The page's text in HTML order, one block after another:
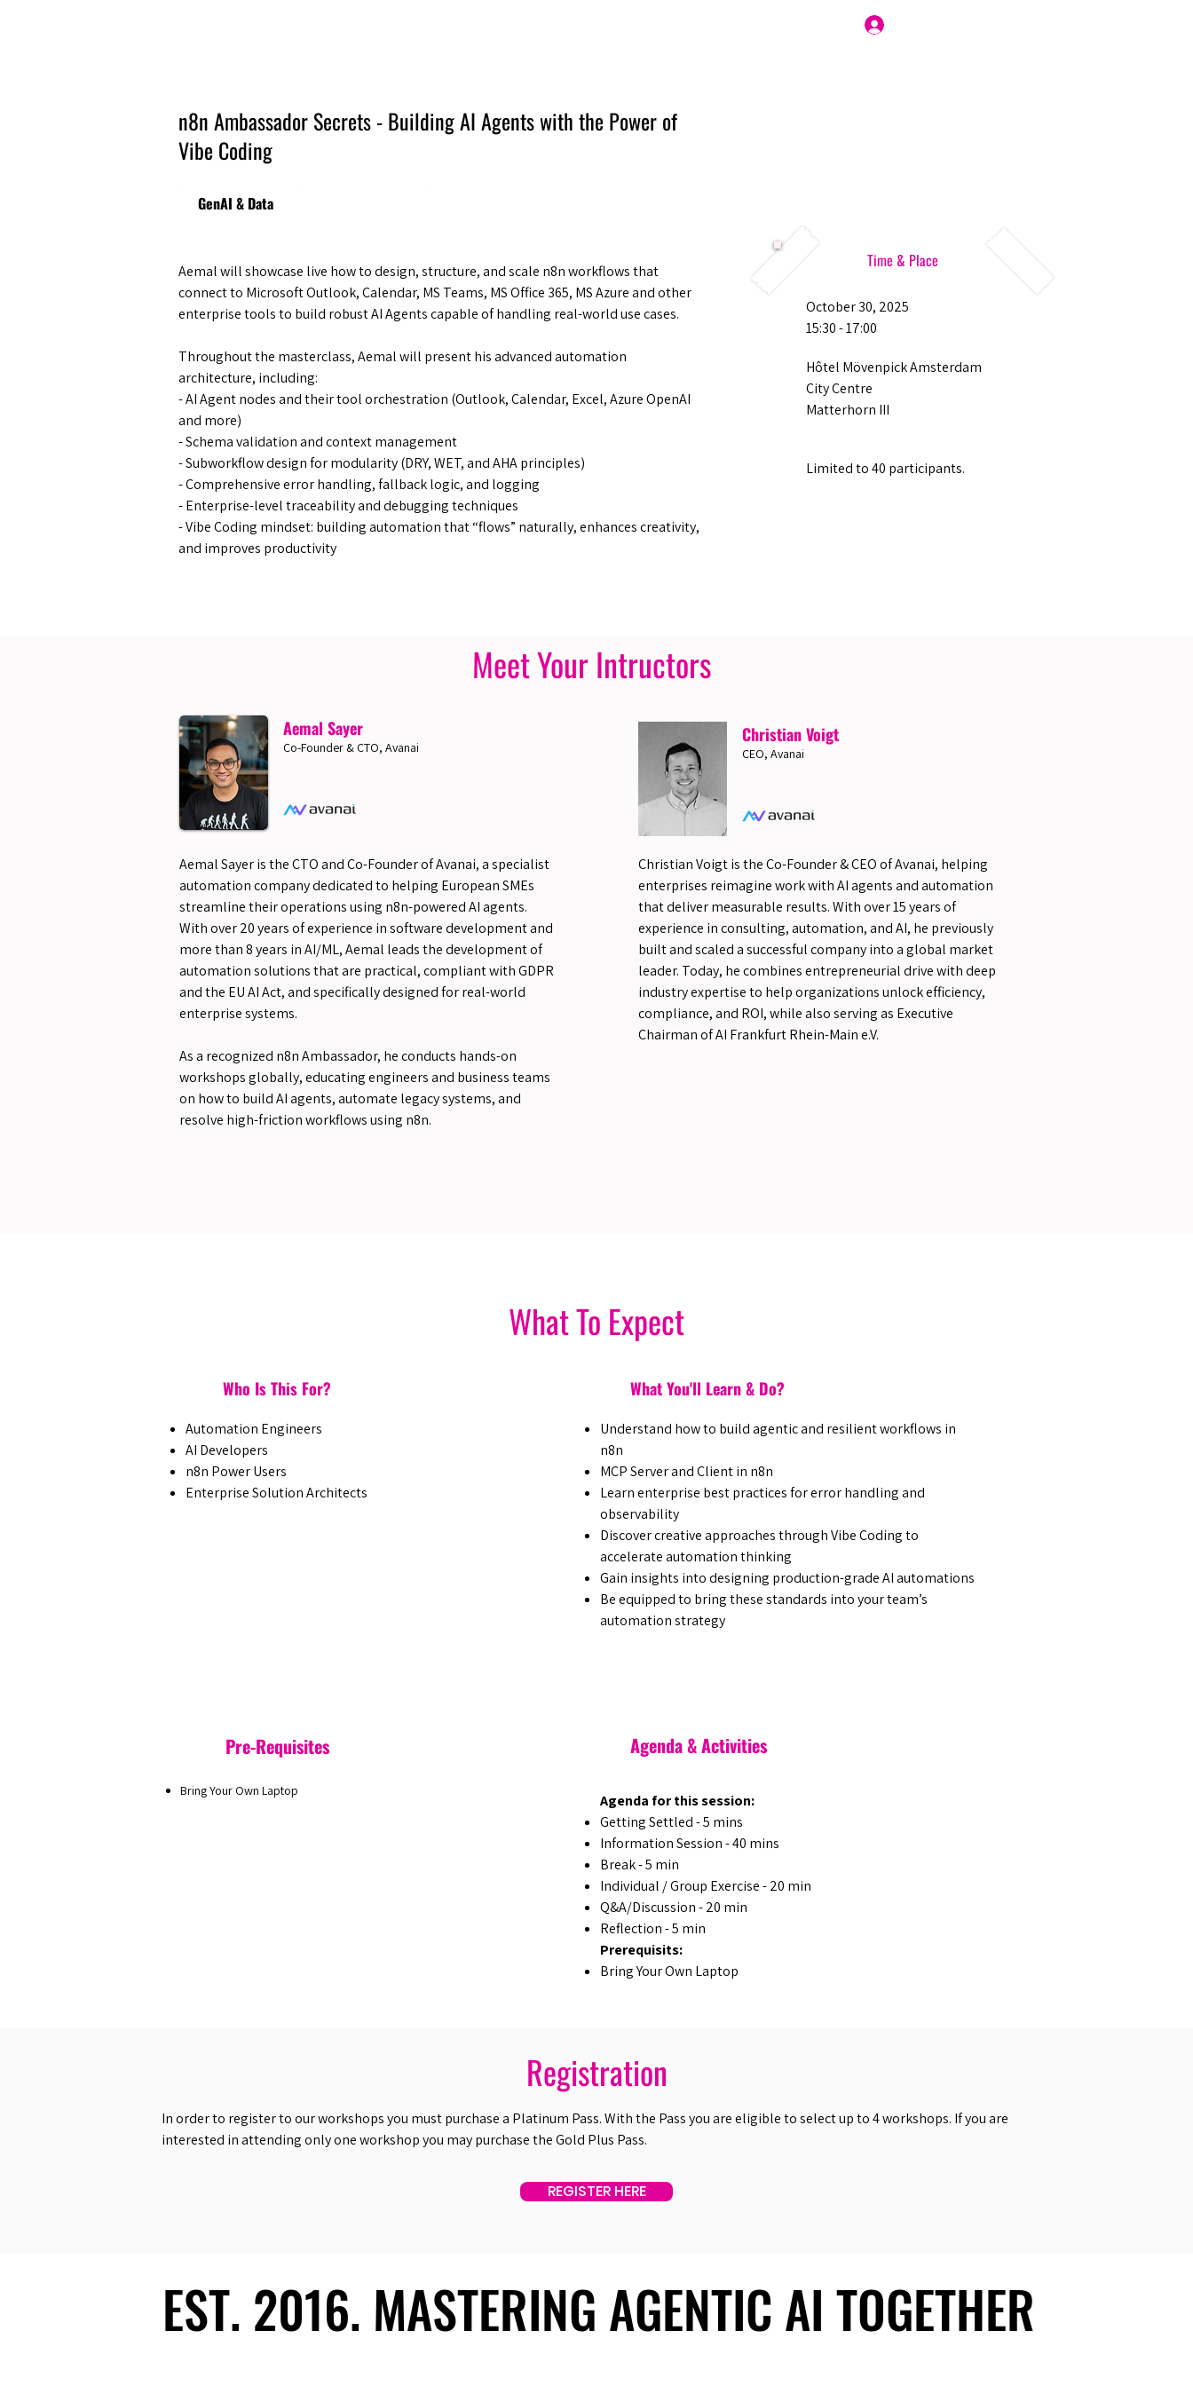
n8n Ambassador Secrets - Building AI Agents with the Power of
Vibe Coding
GenAI & Data
Aemal will showcase live how to design, structure, and scale n8n workflows that
connect to Microsoft Outlook, Calendar, MS Teams, MS Office 365, MS Azure and other
enterprise tools to build robust AI Agents capable of handling real-world use cases.
​Throughout the masterclass, Aemal will present his advanced automation
architecture, including:
- AI Agent nodes and their tool orchestration (Outlook, Calendar, Excel, Azure OpenAI
and more)
- Schema validation and context management
- Subworkflow design for modularity (DRY, WET, and AHA principles)
- Comprehensive error handling, fallback logic, and logging
- ​Enterprise-level traceability and debugging techniques
- Vibe Coding mindset: building automation that “flows” naturally, enhances creativity,
and improves productivity
Time & Place
October 30, 2025
15:30 - 17:00
Hôtel Mövenpick Amsterdam
City Centre
Matterhorn III
Limited to 40 participants.
Meet Your Intructors
Aemal Sayer
Co-Founder & CTO, Avanai
Aemal Sayer is the CTO and Co-Founder of Avanai, a specialist
automation company dedicated to helping European SMEs
streamline their operations using n8n-powered AI agents.
With over 20 years of experience in software development and
more than 8 years in AI/ML, Aemal leads the development of
automation solutions that are practical, compliant with GDPR
and the EU AI Act, and specifically designed for real-world
enterprise systems.
As a recognized n8n Ambassador, he conducts hands-on
workshops globally, educating engineers and business teams
on how to build AI agents, automate legacy systems, and
resolve high-friction workflows using n8n.
Christian Voigt
CEO, Avanai
Christian Voigt is the Co-Founder & CEO of Avanai, helping
enterprises reimagine work with AI agents and automation
that deliver measurable results. With over 15 years of
experience in consulting, automation, and AI, he previously
built and scaled a successful company into a global market
leader. Today, he combines entrepreneurial drive with deep
industry expertise to help organizations unlock efficiency,
compliance, and ROI, while also serving as Executive
Chairman of AI Frankfurt Rhein-Main e.V.
What To Expect
Who Is This For?
Automation Engineers
AI Developers
n8n Power Users
Enterprise Solution Architects
Pre-Requisites
Bring Your Own Laptop
What You'll Learn & Do?
​Understand how to build agentic and resilient workflows in
n8n
​MCP Server and Client in n8n
​Learn enterprise best practices for error handling and
observability
​Discover creative approaches through Vibe Coding to
accelerate automation thinking
​Gain insights into designing production-grade AI automations
​Be equipped to bring these standards into your team’s
automation strategy
Agenda & Activities
Agenda for this session:
Getting Settled - 5 mins
Information Session - 40 mins
Break - 5 min
Individual / Group Exercise - 20 min
Q&A/Discussion - 20 min
Reflection - 5 min
Prerequisits:
Bring Your Own Laptop
Registration
In order to register to our workshops you must purchase a Platinum Pass. With the Pass you are eligible to select up to 4 workshops. If you are
interested in attending only one workshop you may purchase the Gold Plus Pass.
REGISTER HERE
EST. 2016. MASTERING AGENTIC AI TOGETHER
EST. 2016. MASTERING AGENTIC AI TOGETHER